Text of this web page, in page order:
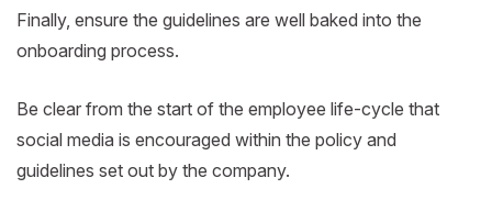
Finally, ensure the guidelines are well baked into the
onboarding process.
Be clear from the start of the employee life-cycle that
social media is encouraged within the policy and
guidelines set out by the company.